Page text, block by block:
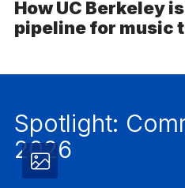
How UC Berkeley
pipeline for music
Spotlight:
2026
Photos